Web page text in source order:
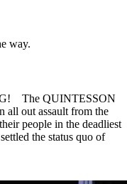
way.
The QUINTESSON
all out assault from the
people in the deadliest
the status quo of